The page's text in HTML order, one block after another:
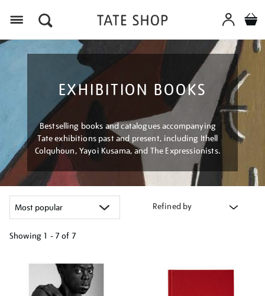
EXHIBITION BOOKS
Bestselling books and catalogues accompanying
Tate exhibitions past and present, including Ithell
Colquhoun, Yayoi Kusama, and The Expressionists.
Refined by
Showing 1 - 7 of 7
results